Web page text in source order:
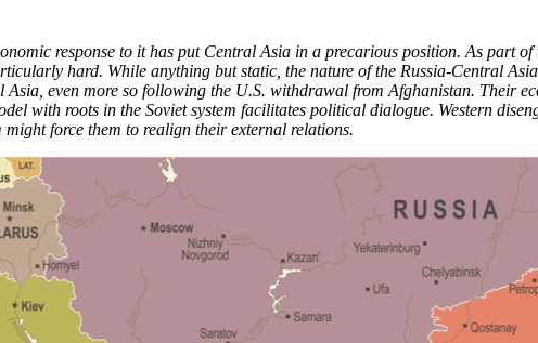
response to it has put Central Asia in a precarious position. As part
hard. While anything but static, the nature of the Russia-Central
even more so following the U.S. withdrawal from Afghanistan. Their
with roots in the Soviet system facilitates political dialogue. Western
might force them to realign their external relations.